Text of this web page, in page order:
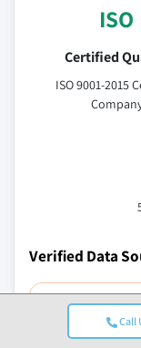
Call
ISO
Certified
ISO 9001-2015
Verified Data
Trade
Security &